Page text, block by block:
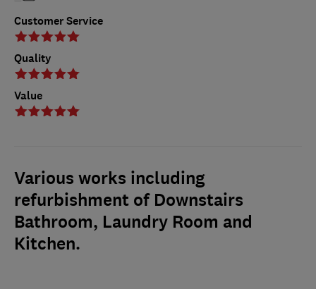
Customer Service
Quality
Value
Various works including
refurbishment of Downstairs
Bathroom, Laundry Room and
Kitchen.